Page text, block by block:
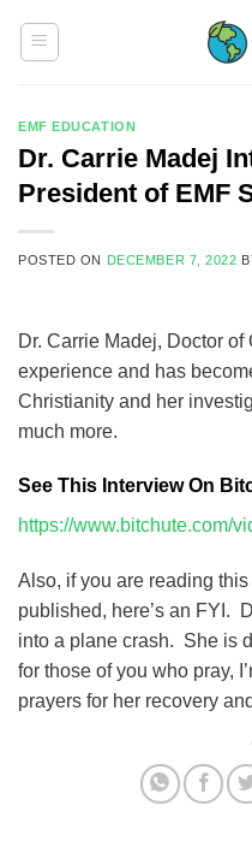
EMF EDUCATION
Dr. Carrie Madej
President of EMF
POSTED ON DECEMBER 7, 2022
Dr. Carrie Madej, Doctor
experience and has
Christianity and her
much more.
See This Interview On
https://www.bitchute.com/
Also, if you are reading
published, here’s an FYI.
into a plane crash. She is
for those of you who pray,
prayers for her recovery